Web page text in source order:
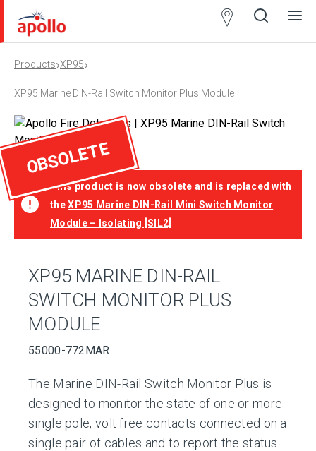
Products›XP95›
XP95 Marine DIN-Rail Switch Monitor Plus Module
OBSOLETE
This product is now obsolete and is replaced with
theXP95 Marine DIN-Rail Mini Switch Monitor
Module – Isolating [SIL2]
XP95 MARINE DIN-RAIL
SWITCH MONITOR PLUS
MODULE
55000-772MAR
The Marine DIN-Rail Switch Monitor Plus is
designed to monitor the state of one or more
single pole, volt free contacts connected on a
single pair of cables and to report the status